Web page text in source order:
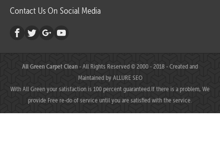
Contact Us On Social Media
All Green Carpet Clean- All Rights Reserved © 2000 - 2018 - Created and
Maintained byALLURE SEO
With All Green your satisfaction is 100 percent guaranteed.If there is a problem, We
provide Free re-do of service until you are satisfied with the service.